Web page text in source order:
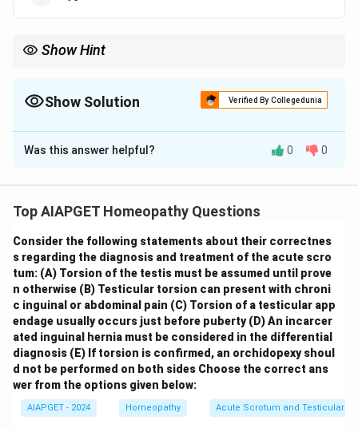
Show Hint
stones are unique in that their formation is strongly linked to
UTIs with urease-producing bacteria and alkaline urine.
Show Solution Verified By Collegedunia
The Correct Option isA
Solution and Explanation
triple phosphate stones, are a type of kidney stone
\cdot
MgNH4PO4 ⋅6H2O). Their formation is strongly
associated withurinary tract infections (UTIs)
caused by urea-splitting bacteria, such as *Proteus*,
*Klebsiella*, *Pseudomonas*, and *Staphylococcus*.
These bacteria produce the enzyme urease, which
hydrolyzes urea in the urine into ammonia (NH_3
NH3) and
carbon dioxide (CO_2
CO 2). The increase in ammonia leads
to an elevation of the urinary pH, making it more
alkaline. In this alkaline environment, the solubility of
Was this answer helpful? 0 0
Top AIAPGET Homeopathy Questions
Consider the following statements about their correctnes
s regarding the diagnosis and treatment of the acute scro
tum: (A) Torsion of the testis must be assumed until prove
n otherwise (B) Testicular torsion can present with chroni
c inguinal or abdominal pain (C) Torsion of a testicular app
endage usually occurs just before puberty (D) An incarcer
ated inguinal hernia must be considered in the differential
diagnosis (E) If torsion is confirmed, an orchidopexy shoul
d not be performed on both sides Choose the correct ans
wer from the options given below:
AIAPGET - 2024 Homeopathy Acute Scrotum and Testicular